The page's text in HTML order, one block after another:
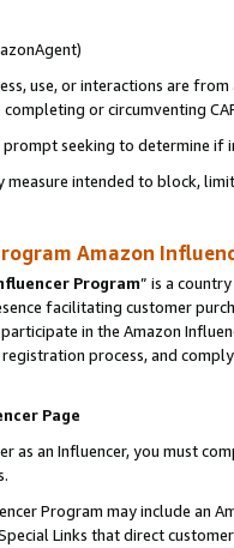
use, or interactions are
or circumventing
seeking to determine if
intended to block,
Amazon
Program” is a
facilitating customer
in the Amazon
process, and
Page
as an Influencer, you must
Program may include an
Links that direct